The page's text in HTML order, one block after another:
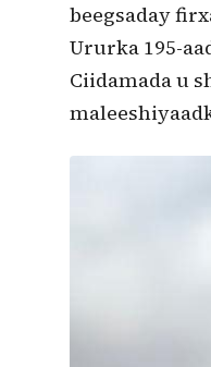
beegsaday
Ururka 195-
Ciidamada u